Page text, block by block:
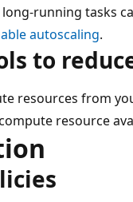
running tasks
autoscaling.
to
resources from
resource